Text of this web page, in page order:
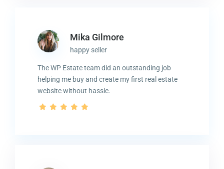
Mika Gilmore
happy seller
The WP Estate team did an outstanding job
helping me buy and create my first real estate
website without hassle.